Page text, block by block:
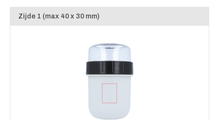
Zijde 1 (max 40 x 30 mm)